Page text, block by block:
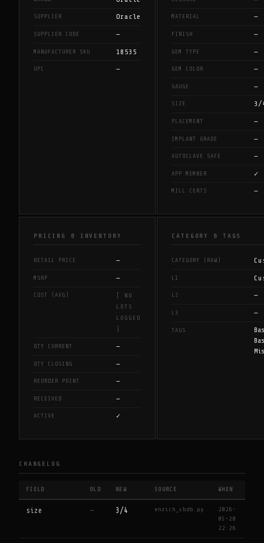
SUPPLIER Oracle
SUPPLIER CODE —
MANUFACTURER SKU 18535
UPC —
MATERIAL —
FINISH —
GEM TYPE —
GEM COLOR —
GAUGE —
SIZE 3/
PLACEMENT —
IMPLANT GRADE —
AUTOCLAVE SAFE —
APP MEMBER ✓
MILL CERTS —
PRICING & INVENTORY
RETAIL PRICE —
MSRP —
COST (AVG)
[ NO
LOTS
LOGGED
]
QTY CURRENT —
QTY CLOSING —
REORDER POINT —
RECEIVED —
ACTIVE ✓
CATEGORY & TAGS
CATEGORY (RAW)
L1
L2 —
L3 —
TAGS
CHANGELOG
FIELD OLD NEW SOURCE WHEN
size — 3/4 enrich_cbdb.py
2026-
05-28
22:26